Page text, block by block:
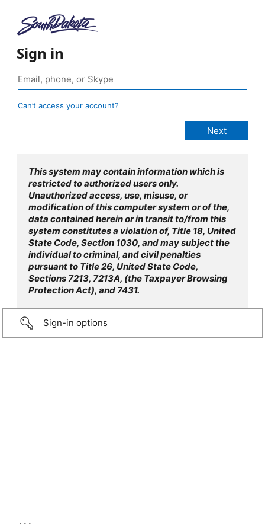
Sign in
Can’t access your account?
This system may contain information which is
restricted to authorized users only.
Unauthorized access, use, misuse, or
modification of this computer system or of the,
data contained herein or in transit to/from this
system constitutes a violation of, Title 18, United
State Code, Section 1030, and may subject the
individual to criminal, and civil penalties
pursuant to Title 26, United State Code,
Sections 7213, 7213A, (the Taxpayer Browsing
Protection Act), and 7431.
Sign-in options
...